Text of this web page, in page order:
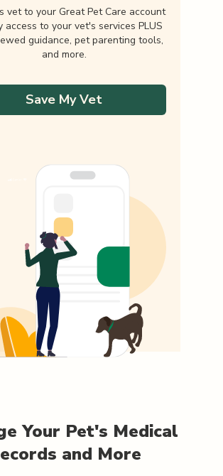
vet to your Great Pet Care account
access to your vet's services PLUS
guidance, pet parenting tools,
and more.
Save My Vet
Your Pet's Medical
and More